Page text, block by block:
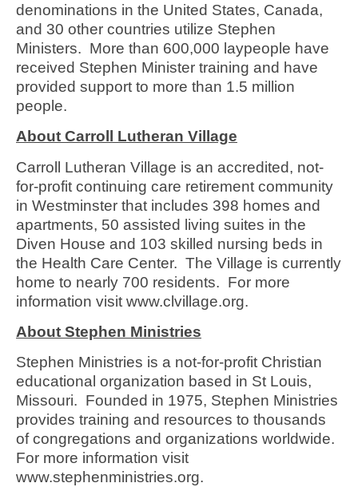
denominations in the United States, Canada,
and 30 other countries utilize Stephen
Ministers. More than 600,000 laypeople have
received Stephen Minister training and have
provided support to more than 1.5 million
people.
About Carroll Lutheran Village
Carroll Lutheran Village is an accredited, not-
for-profit continuing care retirement community
in Westminster that includes 398 homes and
apartments, 50 assisted living suites in the
Diven House and 103 skilled nursing beds in
the Health Care Center. The Village is currently
home to nearly 700 residents. For more
information visit www.clvillage.org.
About Stephen Ministries
Stephen Ministries is a not-for-profit Christian
educational organization based in St Louis,
Missouri. Founded in 1975, Stephen Ministries
provides training and resources to thousands
of congregations and organizations worldwide.
For more information visit
www.stephenministries.org.